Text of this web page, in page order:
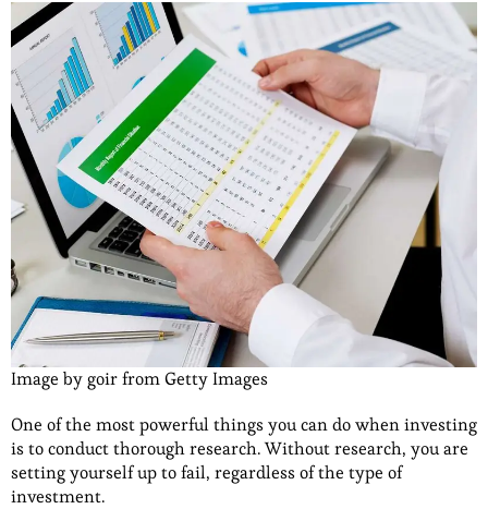
Image by goir from Getty Images
One of the most powerful things you can do when investing
is to conduct thorough research. Without research, you are
setting yourself up to fail, regardless of the type of
investment.